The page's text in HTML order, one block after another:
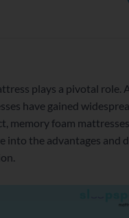
plays a pivotal role.
have gained
memory foam
into the advantages and